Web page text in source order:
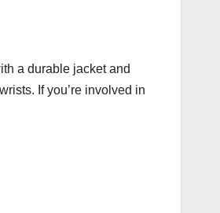
a durable jacket and
If you’re involved in